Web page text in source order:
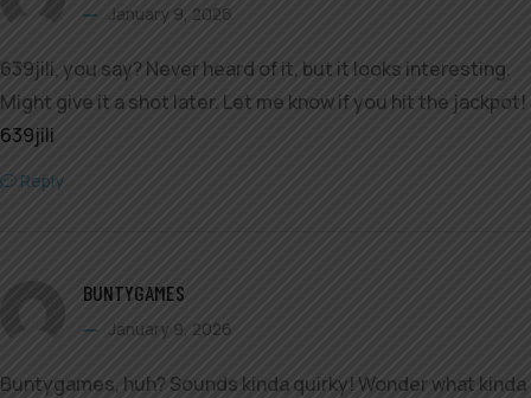
January 9, 2026
639jili, you say? Never heard of it, but it looks interesting.
Might give it a shot later. Let me know if you hit the jackpot!
639jili
Reply
BUNTYGAMES
January 9, 2026
Buntygames, huh? Sounds kinda quirky! Wonder what kinda